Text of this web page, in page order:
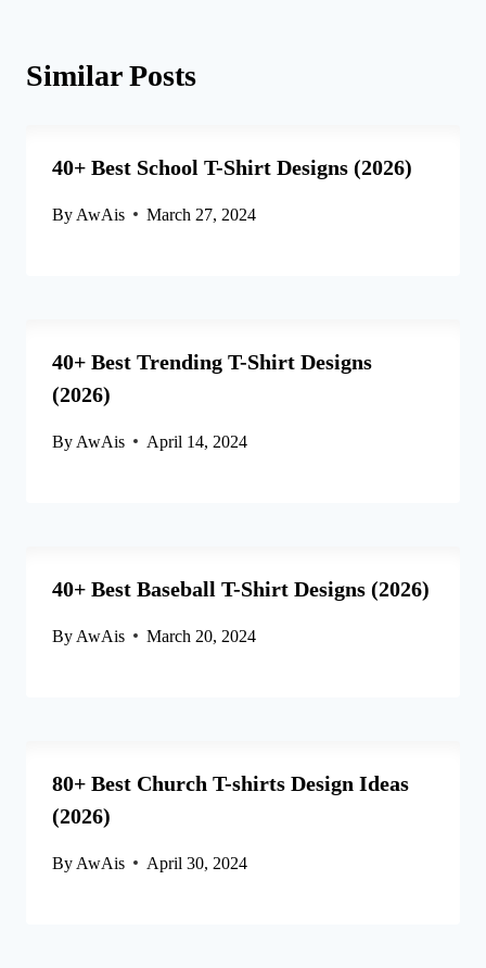
Similar Posts
40+ Best School T-Shirt Designs (2026)
By AwAis March 27, 2024
40+ Best Trending T-Shirt Designs
(2026)
By AwAis April 14, 2024
40+ Best Baseball T-Shirt Designs (2026)
By AwAis March 20, 2024
80+ Best Church T-shirts Design Ideas
(2026)
By AwAis April 30, 2024